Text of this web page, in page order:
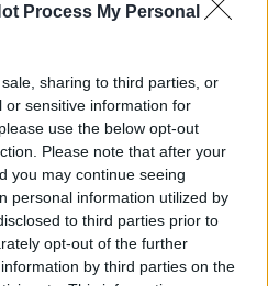
Process My Personal
sharing to third parties, or
or sensitive information for
use the below opt-out
Please note that after your
you may continue seeing
personal information utilized by
to third parties prior to
opt-out of the further
by third parties on the